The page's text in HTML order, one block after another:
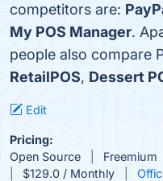
competitors are:
My POS Manager.
people also compare
RetailPOS, Dessert
Edit
Pricing:
Open Source
Freemium
$129.0 / Monthly